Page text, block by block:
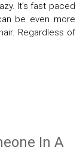
It’s fast paced
be even more
Regardless of
In A